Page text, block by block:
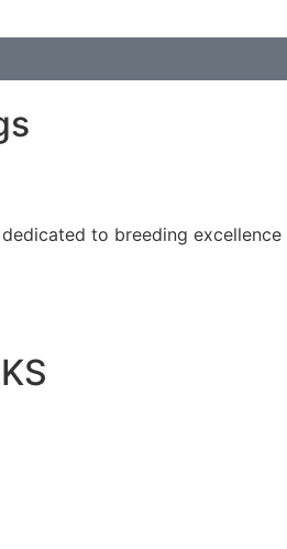
to breeding